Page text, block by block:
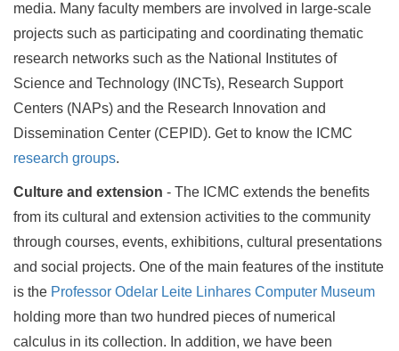
media. Many faculty members are involved in large-scale
projects such as participating and coordinating thematic
research networks such as the National Institutes of
Science and Technology (INCTs), Research Support
Centers (NAPs) and the Research Innovation and
Dissemination Center (CEPID). Get to know the ICMC
research groups.
Culture and extension - The ICMC extends the benefits
from its cultural and extension activities to the community
through courses, events, exhibitions, cultural presentations
and social projects. One of the main features of the institute
is the Professor Odelar Leite Linhares Computer Museum
holding more than two hundred pieces of numerical
calculus in its collection. In addition, we have been